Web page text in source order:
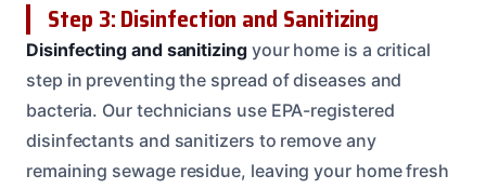
Step 3: Disinfection and Sanitizing
Disinfecting and sanitizingyour home is a critical
step in preventing the spread of diseases and
bacteria. Our technicians use EPA-registered
disinfectants and sanitizers to remove any
remaining sewage residue, leaving your home fresh